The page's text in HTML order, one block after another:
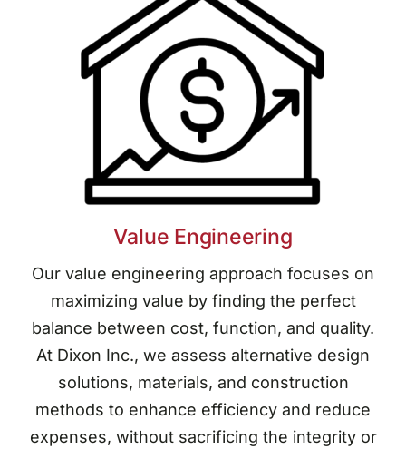
Value Engineering
Our value engineering approach focuses on
maximizing value by finding the perfect
balance between cost, function, and quality.
At Dixon Inc., we assess alternative design
solutions, materials, and construction
methods to enhance efficiency and reduce
expenses, without sacrificing the integrity or